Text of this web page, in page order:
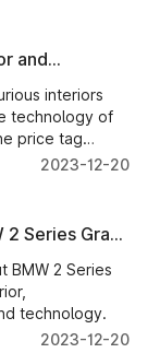
and
Worth the
interiors
technology of
price tag
to find out
2023-12-20
2 Series Gran
and
BMW 2 Series
technology.
2023-12-20